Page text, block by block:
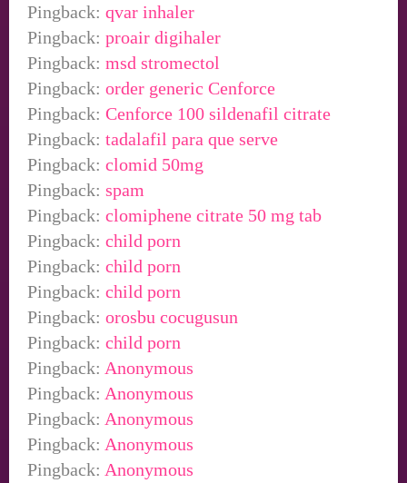
Pingback: qvar inhaler
Pingback: proair digihaler
Pingback: msd stromectol
Pingback: order generic Cenforce
Pingback: Cenforce 100 sildenafil citrate
Pingback: tadalafil para que serve
Pingback: clomid 50mg
Pingback: spam
Pingback: clomiphene citrate 50 mg tab
Pingback: child porn
Pingback: child porn
Pingback: child porn
Pingback: orosbu cocugusun
Pingback: child porn
Pingback: Anonymous
Pingback: Anonymous
Pingback: Anonymous
Pingback: Anonymous
Pingback: Anonymous